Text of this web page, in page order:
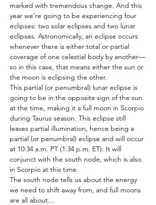
marked with tremendous change. And this
year we’re going to be experiencing four
eclipses: two solar eclipses and two lunar
eclipses. Astronomically, an eclipse occurs
whenever there is either total or partial
coverage of one celestial body by another—
so in this case, that means either the sun or
the moon is eclipsing the other.
This partial (or penumbral) lunar eclipse is
going to be in the opposite sign of the sun
at the time, making it a full moon in Scorpio
during Taurus season. This eclipse still
leaves partial illumination, hence being a
partial (or penumbral) eclipse and will occur
at 10:34 a.m. PT (1:34 p.m. ET). It will
conjunct with the south node, which is also
in Scorpio at this time.
The south node tells us about the energy
we need to shift away from, and full moons
are all about…